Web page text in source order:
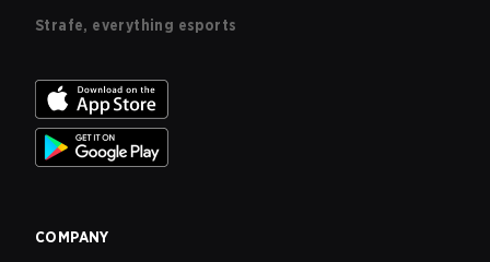
Strafe, everything esports
COMPANY